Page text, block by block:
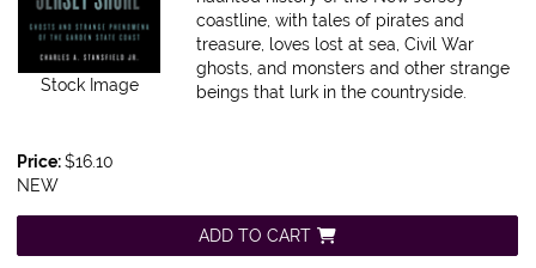
Stock Image
coastline, with tales of pirates and
treasure, loves lost at sea, Civil War
ghosts, and monsters and other strange
beings that lurk in the countryside.
Price:$16.10
NEW
ADD TO CART